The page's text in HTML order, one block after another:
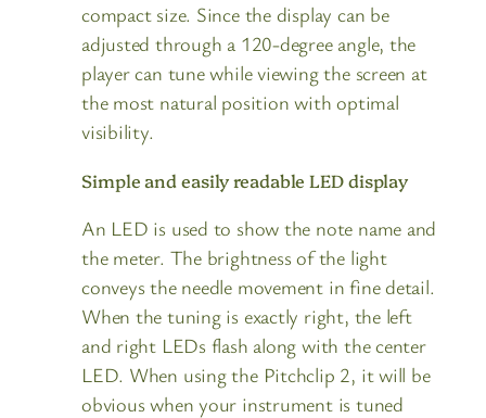
compact size. Since the display can be
adjusted through a 120-degree angle, the
player can tune while viewing the screen at
the most natural position with optimal
visibility.
Simple and easily readable LED display
An LED is used to show the note name and
the meter. The brightness of the light
conveys the needle movement in fine detail.
When the tuning is exactly right, the left
and right LEDs flash along with the center
LED. When using the Pitchclip 2, it will be
obvious when your instrument is tuned